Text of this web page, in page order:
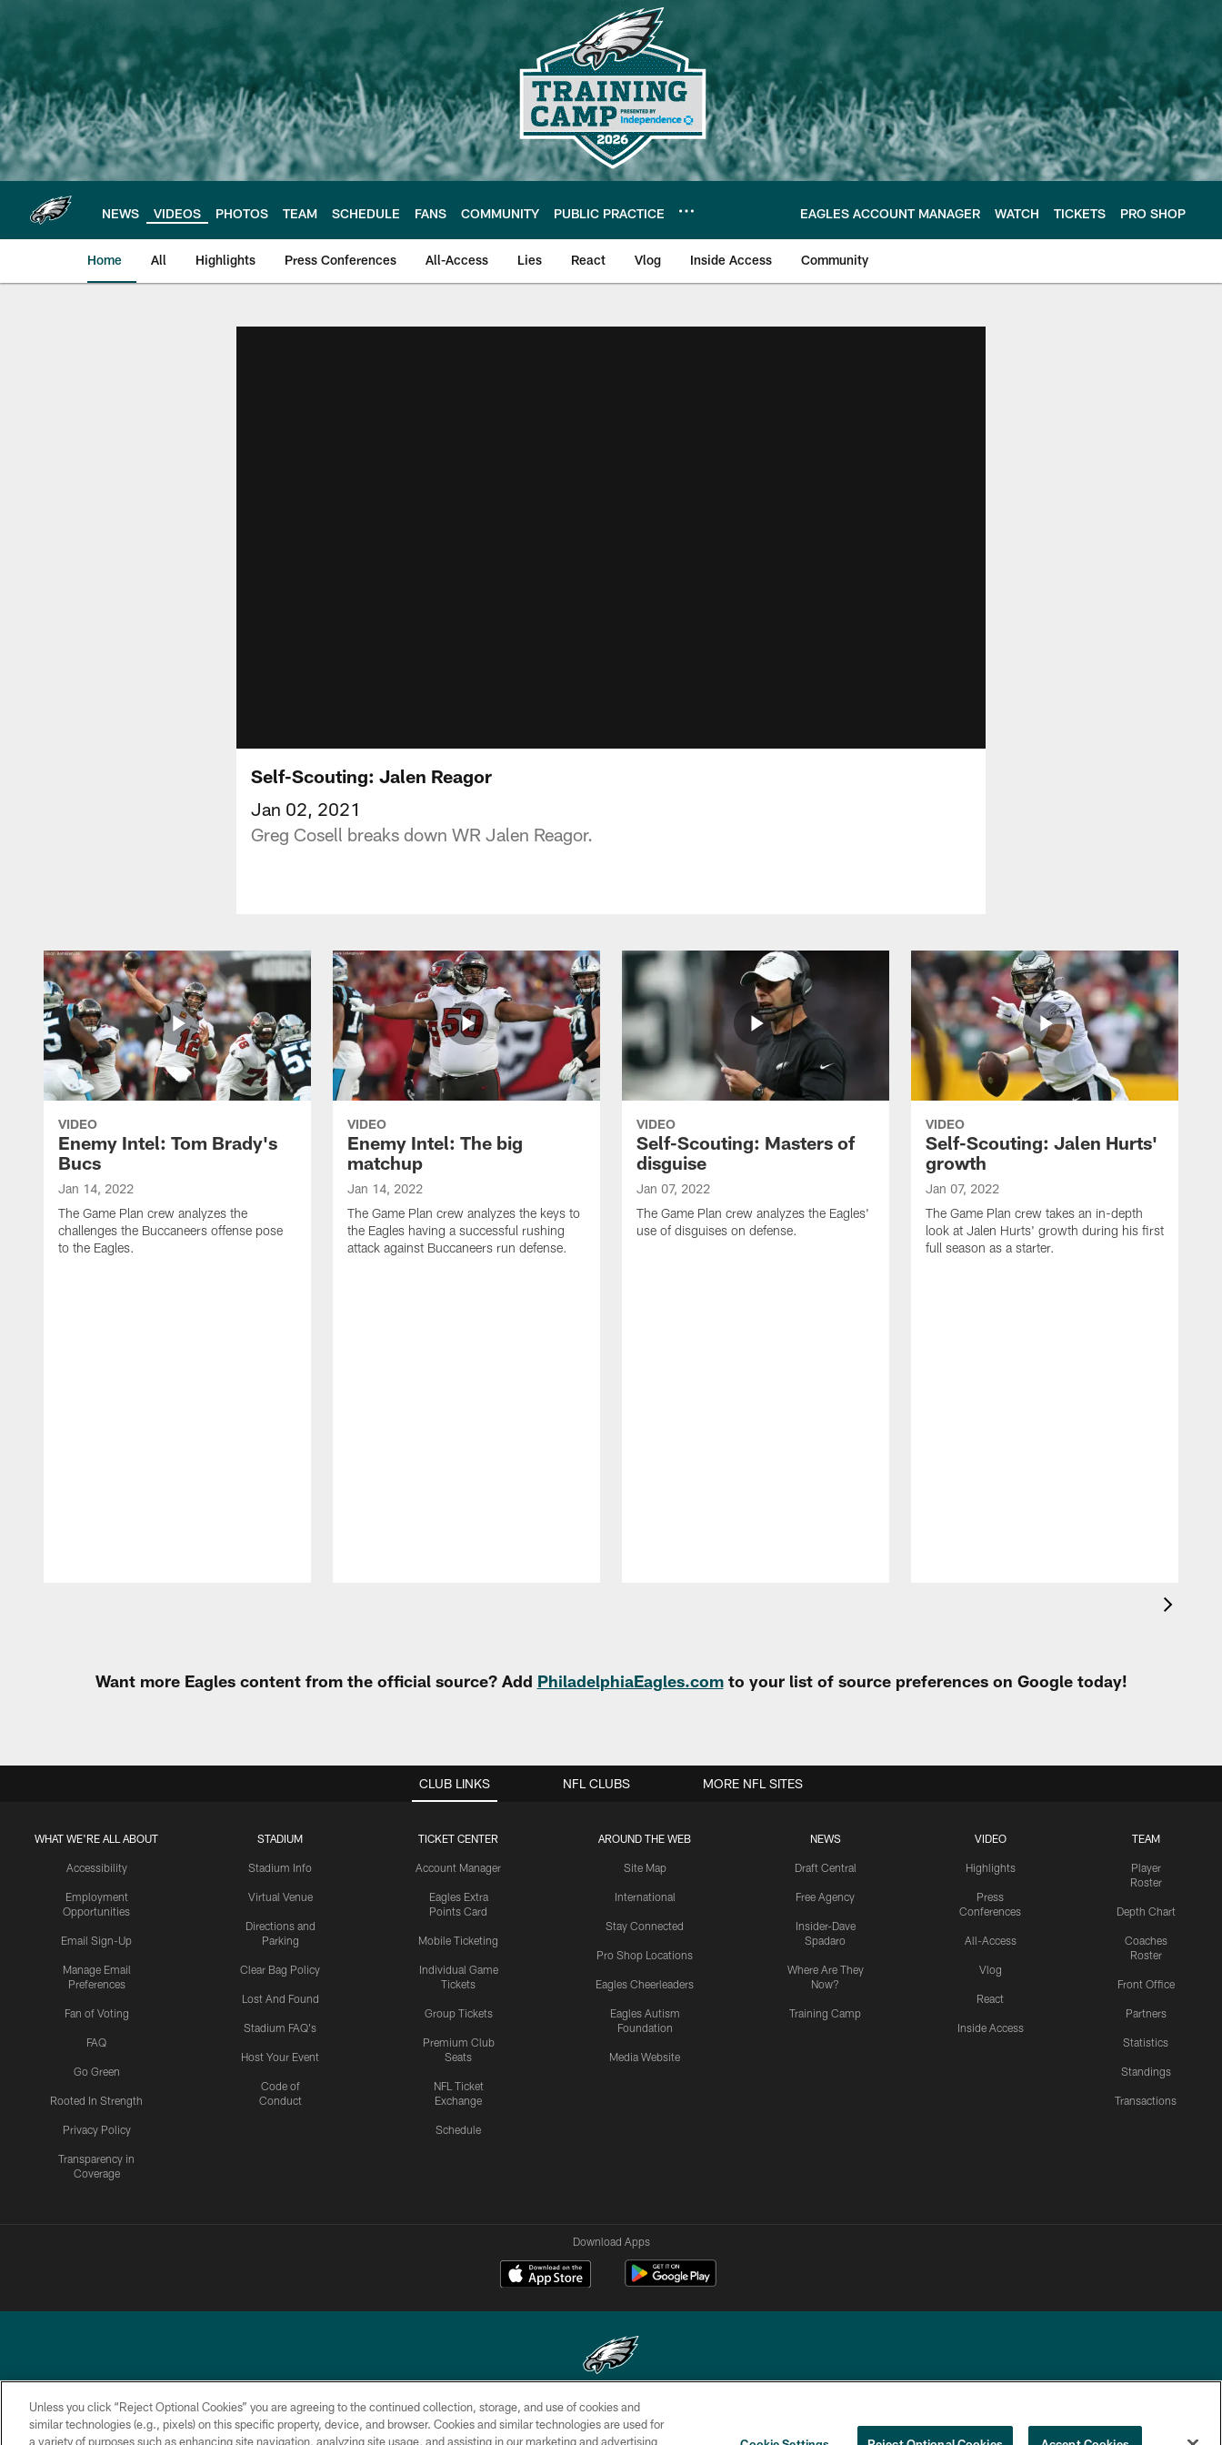
main
content
NEWS VIDEOS PHOTOS TEAM SCHEDULE FANS COMMUNITY PUBLIC PRACTICE EAGLES ACCOUNT MANAGER WATCH TICKETS PRO SHOP
Home All Highlights Press Conferences All-Access Lies React Vlog Inside Access Community
Self-Scouting: Jalen Reagor
Jan 02, 2021
Greg Cosell breaks down WR Jalen Reagor.
VIDEO
Enemy Intel: Tom Brady's
Bucs
Jan 14, 2022
The Game Plan crew analyzes the
challenges the Buccaneers offense pose
to the Eagles.
VIDEO
Enemy Intel: The big
matchup
Jan 14, 2022
The Game Plan crew analyzes the keys to
the Eagles having a successful rushing
attack against Buccaneers run defense.
VIDEO
Self-Scouting: Masters of
disguise
Jan 07, 2022
The Game Plan crew analyzes the Eagles'
use of disguises on defense.
VIDEO
Self-Scouting: Jalen Hurts'
growth
Jan 07, 2022
The Game Plan crew takes an in-depth
look at Jalen Hurts' growth during his first
full season as a starter.
Want more Eagles content from the official source? Add PhiladelphiaEagles.comto your list of source preferences on Google today!
CLUB LINKS
WHAT WE'RE ALL ABOUT
Accessibility
Employment
Opportunities
Email Sign-Up
Manage Email
Preferences
Fan of Voting
FAQ
Go Green
Rooted In Strength
Privacy Policy
Transparency in
Coverage
STADIUM
Stadium Info
Virtual Venue
Directions and
Parking
Clear Bag Policy
Lost And Found
Stadium FAQ's
Host Your Event
Code of
Conduct
TICKET CENTER
Account Manager
Eagles Extra
Points Card
Mobile Ticketing
Individual Game
Tickets
Group Tickets
Premium Club
Seats
NFL Ticket
Exchange
Schedule
AROUND THE WEB
Site Map
International
Stay Connected
Pro Shop Locations
Eagles Cheerleaders
Eagles Autism
Foundation
Media Website
NEWS
Draft Central
Free Agency
Insider-Dave
Spadaro
Where Are They
Now?
Training Camp
VIDEO
Highlights
Press
Conferences
All-Access
Vlog
React
Inside Access
TEAM
Player
Roster
Depth Chart
Coaches
Roster
Front Office
Partners
Statistics
Standings
Transactions
NFL CLUBS MORE NFL SITES
Download Apps
Copyright © 2026 Philadelphia Eagles. All rights reserved.
PRIVACY ACCESSIBILITY TERMS & CONTACT SOCIAL MEDIA YOUR PRIVACY COOKIE PREFERENCE
Unless you click “Reject Optional Cookies” you are agreeing to the continued collection, storage, and use of cookies and
similar technologies (e.g., pixels) on this specific property, device, and browser. Cookies and similar technologies are used for
a variety of purposes such as enhancing site navigation, analyzing site usage, and assisting in our marketing and advertising